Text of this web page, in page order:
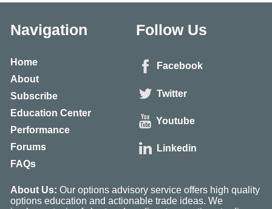
Navigation
Home
About
Subscribe
Education Center
Performance
Forums
FAQs
Follow Us
Facebook
Twitter
Youtube
Linkedin
About Us: Our options advisory service offers high quality
options education and actionable trade ideas. We